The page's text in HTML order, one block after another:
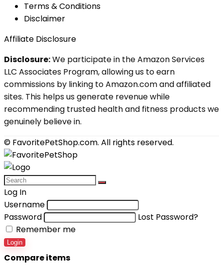
Terms & Conditions
Disclaimer
Affiliate Disclosure
Disclosure:We participate in the Amazon Services
LLC Associates Program, allowing us to earn
commissions by linking to Amazon.com and affiliated
sites. This helps us generate revenue while
recommending trusted health and fitness products we
genuinely believe in.
© FavoritePetShop.com. All rights reserved.
Log In
Username
Password
Lost Password?
Remember me
Login
Compare items